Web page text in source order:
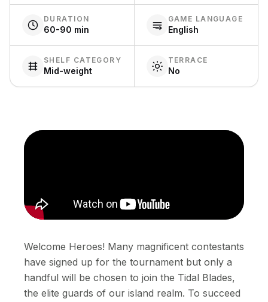
DURATION
60-90 min
GAME LANGUAGE
English
SHELF CATEGORY
Mid-weight
TERRACE
No
Welcome Heroes! Many magnificent contestants
have signed up for the tournament but only a
handful will be chosen to join the Tidal Blades,
the elite guards of our island realm. To succeed